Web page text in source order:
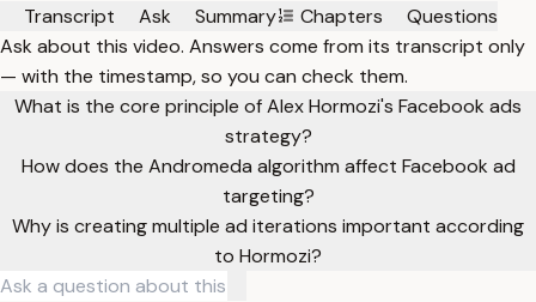
Transcript
Ask Summary Chapters
Questions
Ask about this video. Answers come from its transcript only
— with the timestamp, so you can check them.
What is the core principle of Alex Hormozi's Facebook ads
strategy?
How does the Andromeda algorithm affect Facebook ad
targeting?
Why is creating multiple ad iterations important according
to Hormozi?